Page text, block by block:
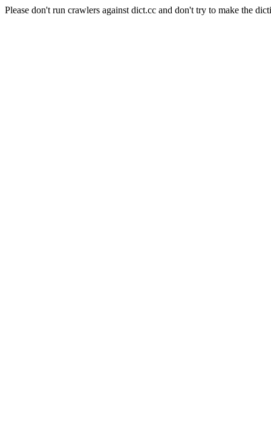
Please don't run crawlers against dict.cc and don't try to make the